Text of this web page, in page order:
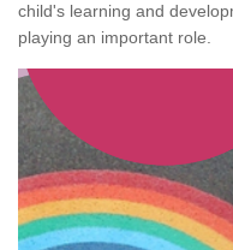
child's learning and
playing an important role.